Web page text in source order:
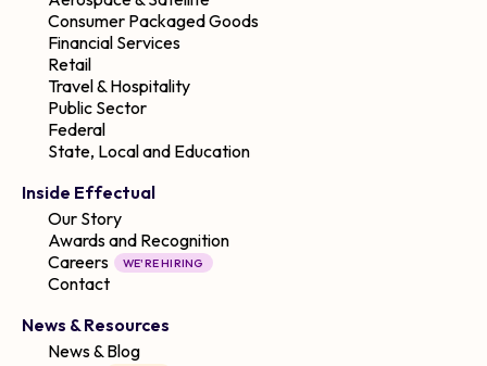
Consumer Packaged Goods
Financial Services
Retail
Travel & Hospitality
Public Sector
Federal
State, Local and Education
Inside Effectual
Our Story
Awards and Recognition
Careers
WE'RE HIRING
Contact
News & Resources
News & Blog